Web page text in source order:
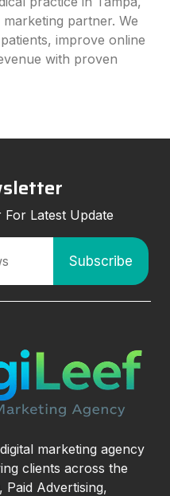
partner. We
improve online
with proven
Latest Update
marketing agency
clients across the
Paid Advertising,